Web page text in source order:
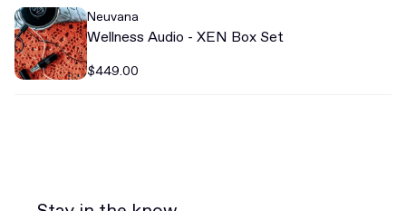
Neuvana
Wellness Audio - XEN Box Set
$449.00